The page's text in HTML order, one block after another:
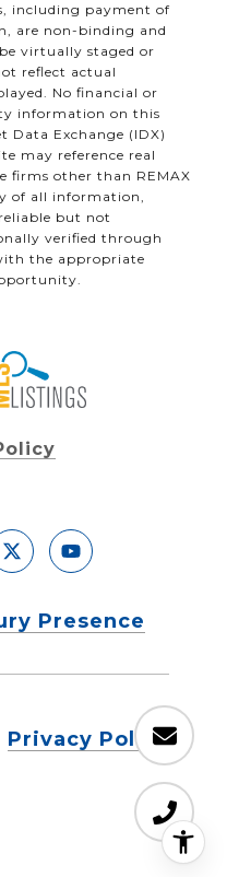
including payment of
are non-binding and
virtually staged or
reflect actual
No financial or
information on this
Data Exchange (IDX)
may reference real
firms other than REMAX
of all information,
but not
verified through
the appropriate
Presence
Privacy Policy